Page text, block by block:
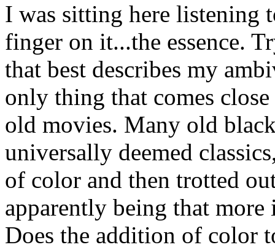
I was sitting here listening
finger on it...the essence.
that best describes my
only thing that comes
old movies. Many old
universally deemed
of color and then trotted
apparently being that more
Does the addition of color